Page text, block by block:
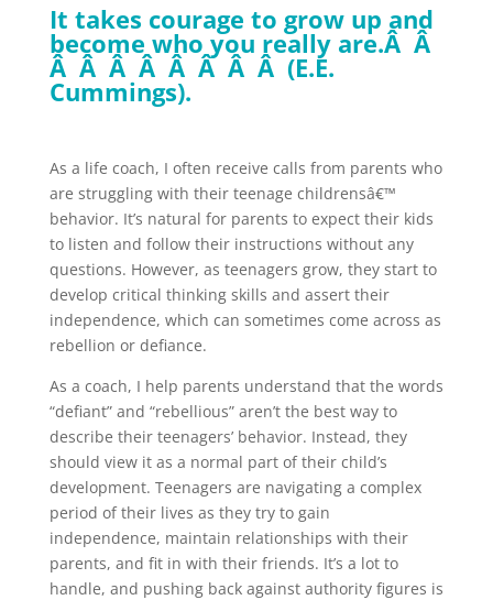
It takes courage to grow up and
become who you really are.Â Â
Â Â Â Â Â Â Â Â (E.E.
Cummings).
As a life coach, I often receive calls from parents who
are struggling with their teenage childrensâ€™
behavior. It’s natural for parents to expect their kids
to listen and follow their instructions without any
questions. However, as teenagers grow, they start to
develop critical thinking skills and assert their
independence, which can sometimes come across as
rebellion or defiance.
As a coach, I help parents understand that the words
“defiant” and “rebellious” aren’t the best way to
describe their teenagers’ behavior. Instead, they
should view it as a normal part of their child’s
development. Teenagers are navigating a complex
period of their lives as they try to gain
independence, maintain relationships with their
parents, and fit in with their friends. It’s a lot to
handle, and pushing back against authority figures is